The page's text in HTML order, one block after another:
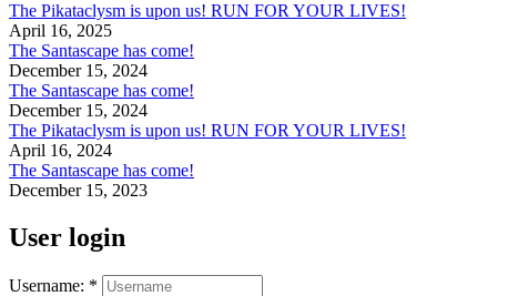
The Pikataclysm is upon us! RUN FOR YOUR LIVES!
April 16, 2025
The Santascape has come!
December 15, 2024
The Santascape has come!
December 15, 2024
The Pikataclysm is upon us! RUN FOR YOUR LIVES!
April 16, 2024
The Santascape has come!
December 15, 2023
User login
Username: *